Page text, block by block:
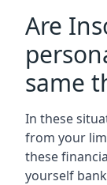
Are
same
In these
from your
these
yourself